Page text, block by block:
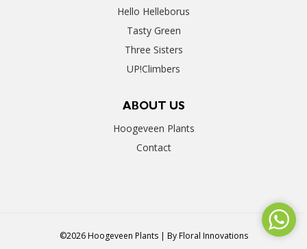
Hello Helleborus
Tasty Green
Three Sisters
UP!Climbers
ABOUT US
Hoogeveen Plants
Contact
©2026 Hoogeveen Plants | By Floral Innovations